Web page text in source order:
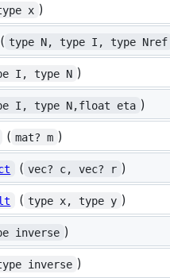
x )
( type N, type I, type Nref
I, type N )
I, type N,float eta )
( mat? m )
( vec? c, vec? r )
( type x, type y )
inverse )
inverse )